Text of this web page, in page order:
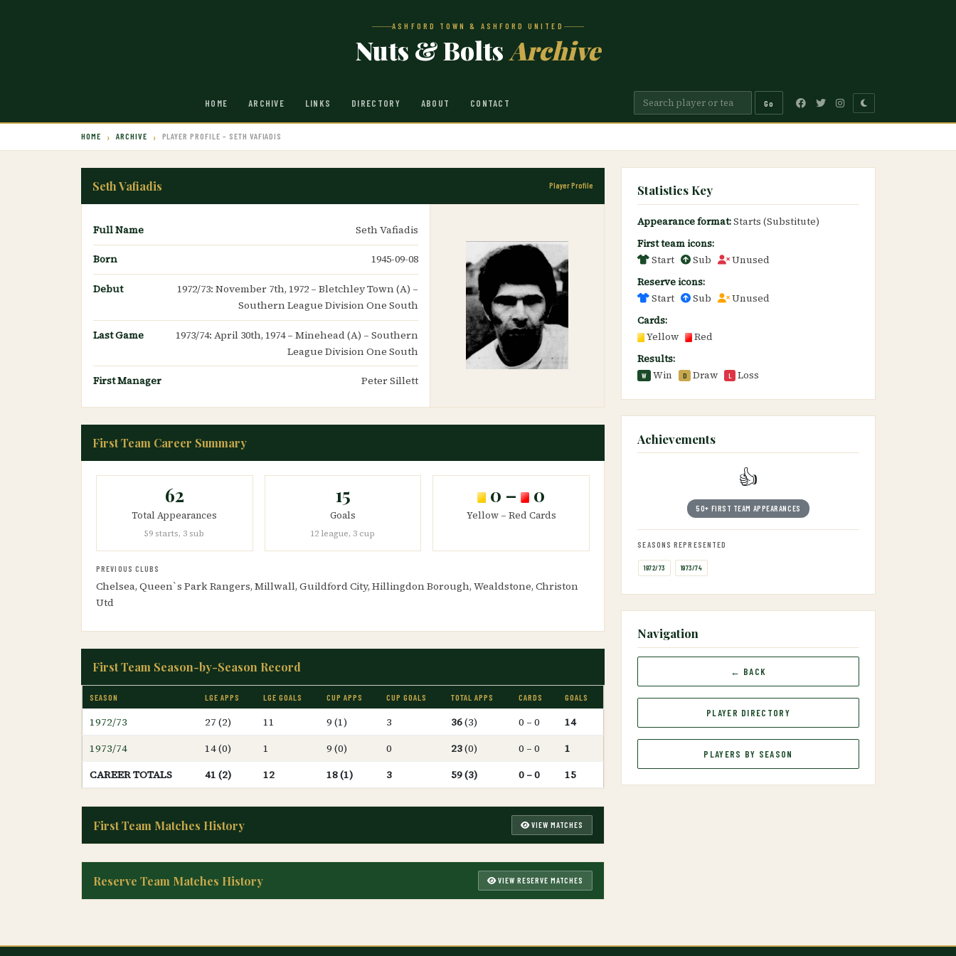
ASHFORD TOWN & ASHFORD UNITED
Nuts & BoltsArchive
HOME ARCHIVE LINKS DIRECTORY ABOUT CONTACT Go
HOME ARCHIVE PLAYER PROFILE – SETH VAFIADIS
Seth Vafiadis Player Profile
Full Name Seth Vafiadis
Born 1945-09-08
Debut
1972/73: November 7th, 1972 – Bletchley Town (A) –
Southern League Division One South
Last Game
1973/74: April 30th, 1974 – Minehead (A) – Southern
League Division One South
First Manager Peter Sillett
First Team Career Summary
62
Total Appearances
59 starts, 3 sub
15
Goals
12 league, 3 cup
0 – 0
Yellow – Red Cards
PREVIOUS CLUBS
Chelsea, Queen`s Park Rangers, Millwall, Guildford City, Hillingdon Borough, Wealdstone, Christon
Utd
First Team Season-by-Season Record
SEASON LGE APPS LGE GOALS CUP APPS CUP GOALS TOTAL APPS CARDS GOALS
1972/73 27 (2) 11 9 (1) 3 36(3) 0 – 0
14
1973/74
14 (0) 1 9 (0) 0 23(0) 0 – 0
1
CAREER TOTALS
41 (2) 12 18 (1) 3 59 (3) 0 – 0 15
First Team Matches History VIEW MATCHES
Reserve Team Matches History VIEW RESERVE MATCHES
Statistics Key
Appearance format:Starts (Substitute)
First team icons:
Start
Sub
Unused
Reserve icons:
Start
Sub
Unused
Cards:
Yellow
Red
Results:
W Win D Draw L Loss
Achievements
👍
50+ FIRST TEAM APPEARANCES
SEASONS REPRESENTED
1972/73 1973/74
Navigation
← BACK
PLAYER DIRECTORY
PLAYERS BY SEASON